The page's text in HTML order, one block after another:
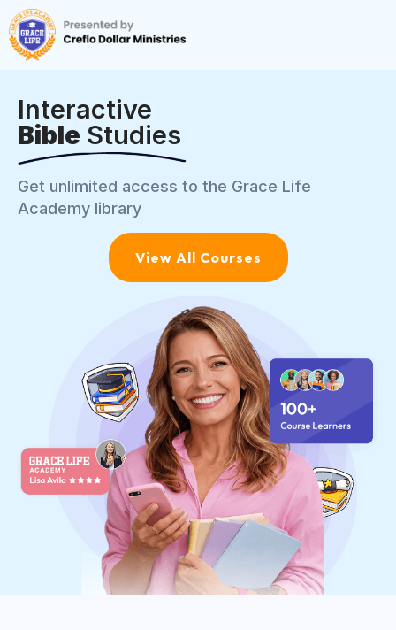
Interactive
Bible Studies
Get unlimited access to the Grace Life
Academy library
View All Courses